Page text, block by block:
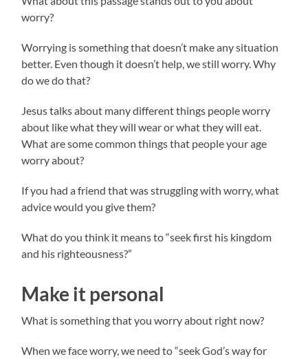
worry?
Worrying is something that doesn’t make any situation
better. Even though it doesn’t help, we still worry. Why
do we do that?
Jesus talks about many different things people worry
about like what they will wear or what they will eat.
What are some common things that people your age
worry about?
If you had a friend that was struggling with worry, what
advice would you give them?
What do you think it means to “seek first his kingdom
and his righteousness?”
Make it personal
What is something that you worry about right now?
When we face worry, we need to “seek God’s way for